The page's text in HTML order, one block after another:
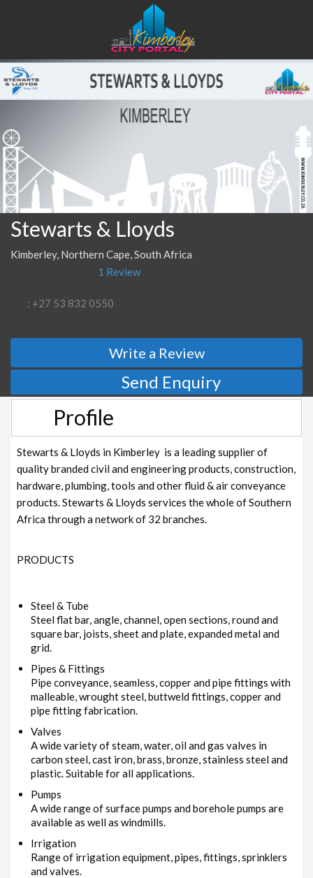
Stewarts & Lloyds
Kimberley, Northern Cape, South Africa
1 Review
: +27 53 832 0550
Write a Review
Send Enquiry
Profile
Stewarts & Lloyds in Kimberley is a leading supplier of
quality branded civil and engineering products, construction,
hardware, plumbing, tools and other fluid & air conveyance
products. Stewarts & Lloyds services the whole of Southern
Africa through a network of 32 branches.
PRODUCTS
Steel & Tube
Steel flat bar, angle, channel, open sections, round and
square bar, joists, sheet and plate, expanded metal and
grid.
Pipes & Fittings
Pipe conveyance, seamless, copper and pipe fittings with
malleable, wrought steel, buttweld fittings, copper and
pipe fitting fabrication.
Valves
A wide variety of steam, water, oil and gas valves in
carbon steel, cast iron, brass, bronze, stainless steel and
plastic. Suitable for all applications.
Pumps
A wide range of surface pumps and borehole pumps are
available as well as windmills.
Irrigation
Range of irrigation equipment, pipes, fittings, sprinklers
and valves.